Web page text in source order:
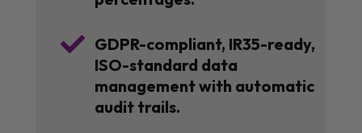
 GDPR-compliant, IR35-ready,
ISO-standard data
management with automatic
audit trails.